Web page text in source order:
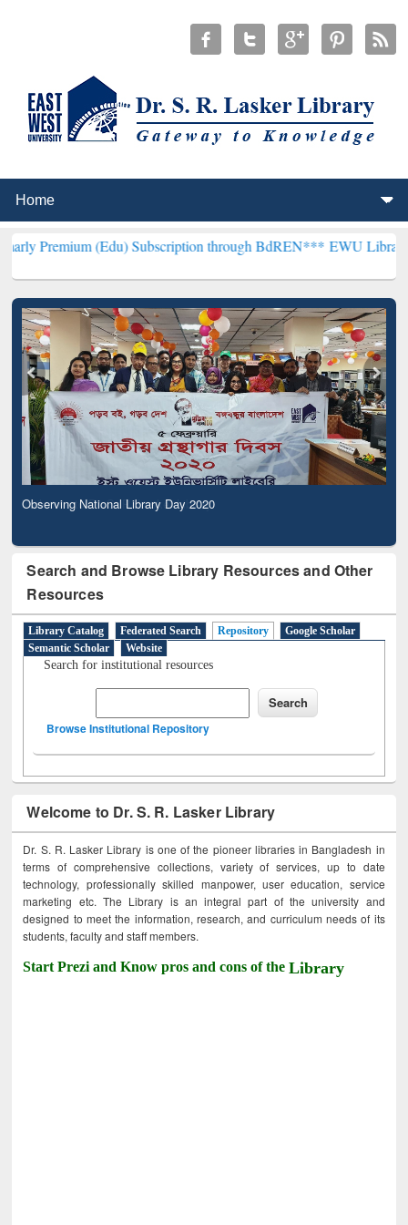
(Edu) Subscription through BdREN***EWU Library will
Observing National Library Day 2020
Search and Browse Library Resources and Other
Resources
Library Catalog Federated Search Repository
Google Scholar
Semantic Scholar
Website
Search for institutional resources
Browse Institutional Repository
Welcome to Dr. S. R. Lasker Library
Dr. S. R. Lasker Library is one of the pioneer libraries in Bangladesh in
terms of comprehensive collections, variety of services, up to date
technology, professionally skilled manpower, user education, service
marketing etc. The Library is an integral part of the university and
designed to meet the information, research, and curriculum needs of its
students, faculty and staff members.
Start Prezi and Know pros and cons of theLibrary